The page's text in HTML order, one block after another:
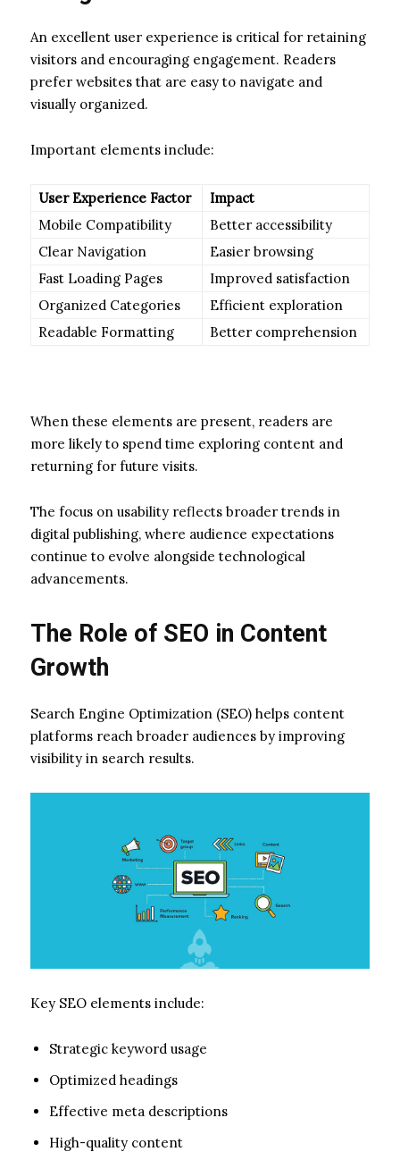
An excellent user experience is critical for retaining
visitors and encouraging engagement. Readers
prefer websites that are easy to navigate and
visually organized.
Important elements include:
User Experience Factor
Impact
Mobile Compatibility
Better accessibility
Clear Navigation
Easier browsing
Fast Loading Pages
Improved satisfaction
Organized Categories
Efficient exploration
Readable Formatting
Better comprehension
When these elements are present, readers are
more likely to spend time exploring content and
returning for future visits.
The focus on usability reflects broader trends in
digital publishing, where audience expectations
continue to evolve alongside technological
advancements.
The Role of SEO in Content
Growth
Search Engine Optimization (SEO) helps content
platforms reach broader audiences by improving
visibility in search results.
Key SEO elements include:
Strategic keyword usage
Optimized headings
Effective meta descriptions
High-quality content